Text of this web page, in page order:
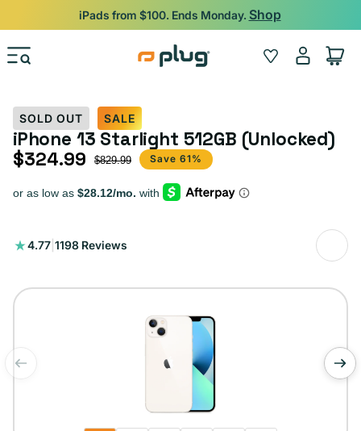
Skip to content
iPads from $100. Ends Monday. Shop
Wishlist
Log
in
Cart
SOLD OUT SALE
iPhone 13 Starlight 512GB (Unlocked)
Sale price
$324.99
Regular price $829.99 Save 61%
4.77 1198 Reviews
1198